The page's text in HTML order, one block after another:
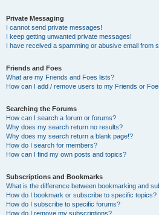
Private Messaging
I cannot send private messages!
I keep getting unwanted private messages!
I have received a spamming or abusive email from
Friends and Foes
What are my Friends and Foes lists?
How can I add / remove users to my Friends or
Searching the Forums
How can I search a forum or forums?
Why does my search return no results?
Why does my search return a blank page!?
How do I search for members?
How can I find my own posts and topics?
Subscriptions and Bookmarks
What is the difference between bookmarking and
How do I bookmark or subscribe to specific topics?
How do I subscribe to specific forums?
How do I remove my subscriptions?